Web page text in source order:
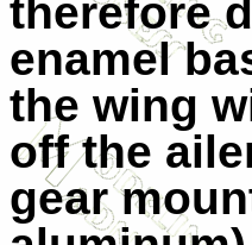
therefore
enamel
the wing
off the
gear